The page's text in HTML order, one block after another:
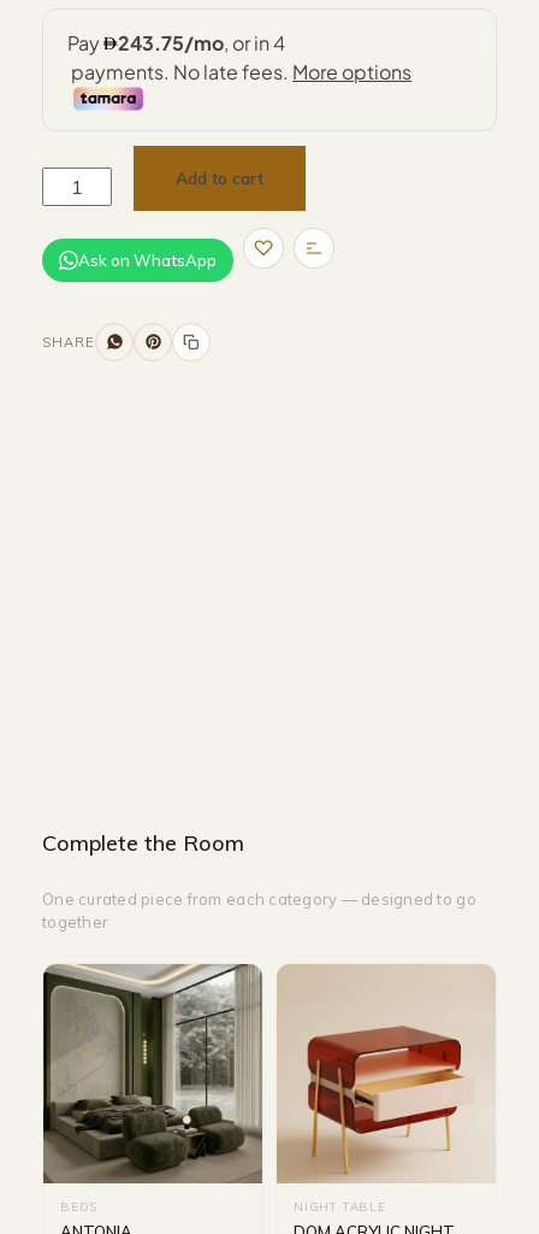
Add to cart
Ask on WhatsApp
SHARE
Complete the Room
One curated piece from each category — designed to go
together
BEDS NIGHT TABLE